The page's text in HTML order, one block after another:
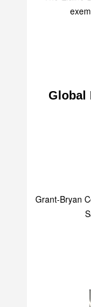
The Elaine
Grant-Bryan